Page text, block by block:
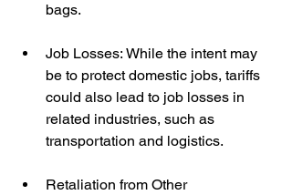
bags.
Job Losses: While the intent may
be to protect domestic jobs, tariffs
could also lead to job losses in
related industries, such as
transportation and logistics.
Retaliation from Other